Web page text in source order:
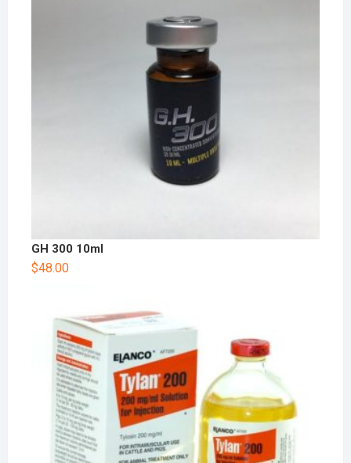
GH 300 10ml
$48.00